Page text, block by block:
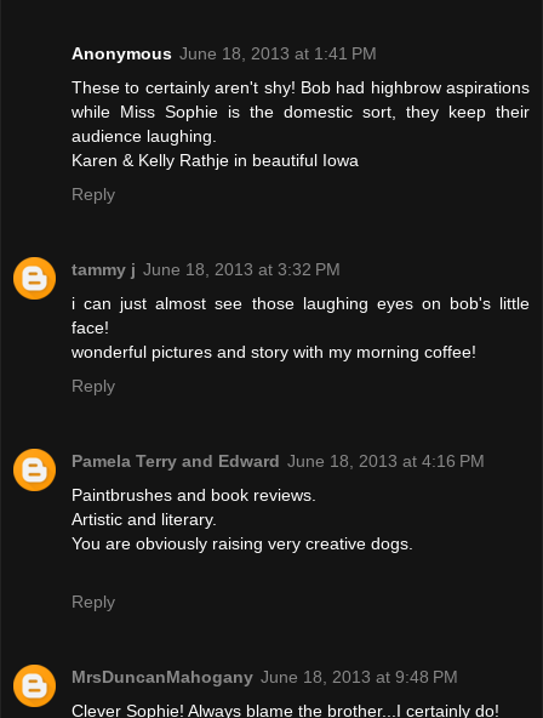
Anonymous June 18, 2013 at 1:41 PM
These to certainly aren't shy! Bob had highbrow aspirations
while Miss Sophie is the domestic sort, they keep their
audience laughing.
Karen & Kelly Rathje in beautiful Iowa
Reply
tammy j June 18, 2013 at 3:32 PM
i can just almost see those laughing eyes on bob's little
face!
wonderful pictures and story with my morning coffee!
Reply
Pamela Terry and Edward June 18, 2013 at 4:16 PM
Paintbrushes and book reviews.
Artistic and literary.
You are obviously raising very creative dogs.
Reply
MrsDuncanMahogany June 18, 2013 at 9:48 PM
Clever Sophie! Always blame the brother...I certainly do!